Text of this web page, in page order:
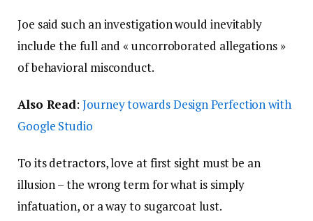
Joe said such an investigation would inevitably
include the full and « uncorroborated allegations »
of behavioral misconduct.
Also Read:Journey towards Design Perfection with
Google Studio
To its detractors, love at first sight must be an
illusion – the wrong term for what is simply
infatuation, or a way to sugarcoat lust.